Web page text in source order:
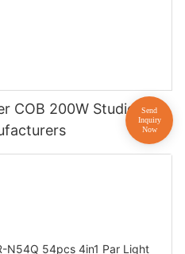
COB 200W Studio